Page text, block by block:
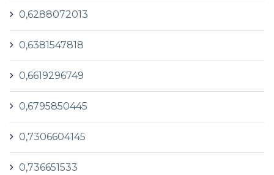
0,6288072013
0,6381547818
0,6619296749
0,6795850445
0,7306604145
0,736651533